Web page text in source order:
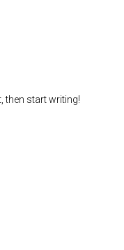
then start writing!